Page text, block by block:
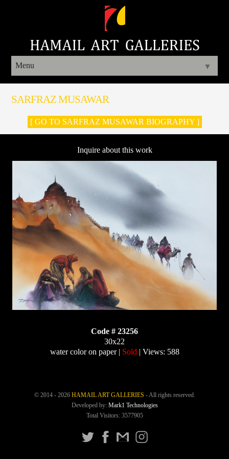
Menu ▼
SARFRAZ MUSAWAR
[ GO TO SARFRAZ MUSAWAR BIOGRAPHY ]
Inquire about this work
Code # 23256
30x22
water color on paper | Sold | Views: 588
© 2014 - 2026 HAMAIL ART GALLERIES - All rights reserved.
Developed by: Mark1 Technologies
Total Visitors: 3577905